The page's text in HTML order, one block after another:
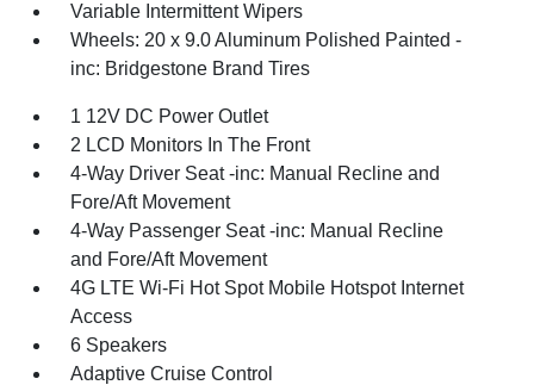
Variable Intermittent Wipers
Wheels: 20 x 9.0 Aluminum Polished Painted -
inc: Bridgestone Brand Tires
1 12V DC Power Outlet
2 LCD Monitors In The Front
4-Way Driver Seat -inc: Manual Recline and
Fore/Aft Movement
4-Way Passenger Seat -inc: Manual Recline
and Fore/Aft Movement
4G LTE Wi-Fi Hot Spot Mobile Hotspot Internet
Access
6 Speakers
Adaptive Cruise Control